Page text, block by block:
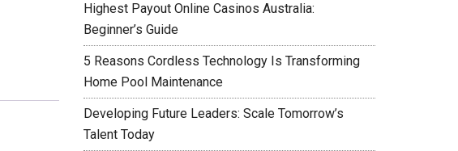
Highest Payout Online Casinos Australia:
Beginner’s Guide
5 Reasons Cordless Technology Is Transforming
Home Pool Maintenance
Developing Future Leaders: Scale Tomorrow’s
Talent Today